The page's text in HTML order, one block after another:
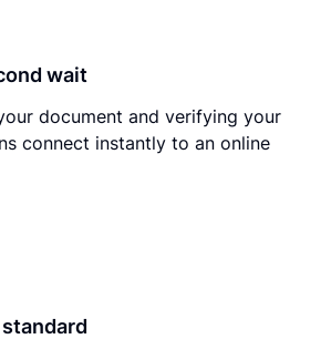
wait
document and verifying your
connect instantly to an online